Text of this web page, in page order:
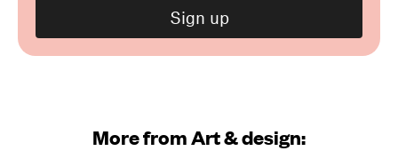
More from Art & design: